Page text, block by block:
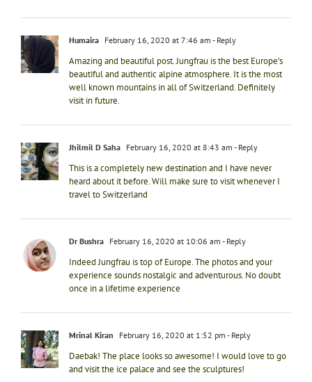
Humaira February 16, 2020 at 7:46 am - Reply
Amazing and beautiful post. Jungfrau is the best Europe’s
beautiful and authentic alpine atmosphere. It is the most
well known mountains in all of Switzerland. Definitely
visit in future.
Jhilmil D Saha February 16, 2020 at 8:43 am - Reply
This is a completely new destination and I have never
heard about it before. Will make sure to visit whenever I
travel to Switzerland
Dr Bushra February 16, 2020 at 10:06 am - Reply
Indeed Jungfrau is top of Europe. The photos and your
experience sounds nostalgic and adventurous. No doubt
once in a lifetime experience
Mrinal Kiran February 16, 2020 at 1:52 pm - Reply
Daebak! The place looks so awesome! I would love to go
and visit the ice palace and see the sculptures!